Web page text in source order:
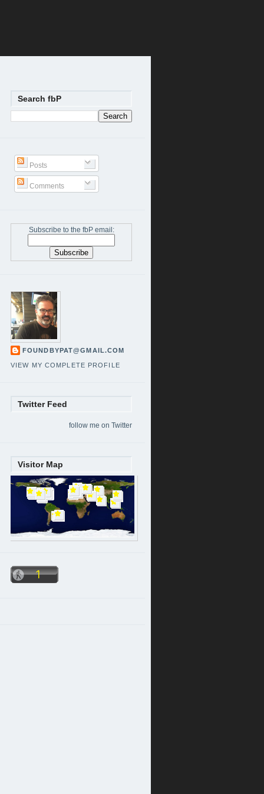
Search fbP
Posts
Comments
Subscribe to the fbP email:
FOUNDBYPAT@GMAIL.COM
VIEW MY COMPLETE PROFILE
Twitter Feed
follow me on Twitter
Visitor Map